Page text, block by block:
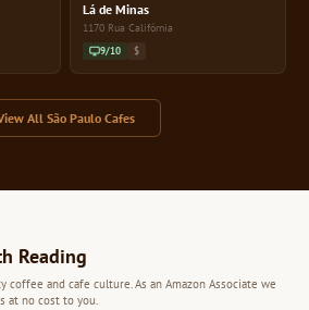
Lá de Minas
1170 Rua Califórnia
9/10 $
All São Paulo Cafes
Reading
and cafe culture. As an Amazon Associate we
at no cost to you.